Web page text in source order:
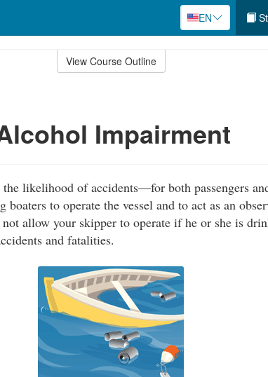
EN
View Course Outline
Impairment
likelihood of accidents—for both passengers
to operate the vessel and to act as an
allow your skipper to operate if he or she is
and fatalities.